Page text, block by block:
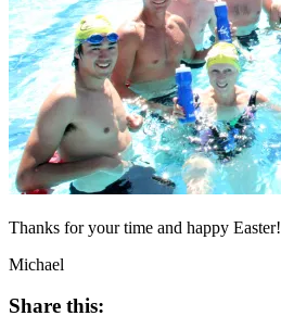
Thanks for your time and happy Easter!
Michael
Share this: